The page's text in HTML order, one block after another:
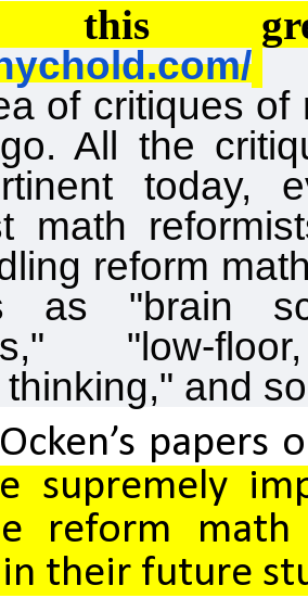
this
of critiques of
All the
today,
math
reform
as "brain
"low-
and
papers
supremely
reform math
their future